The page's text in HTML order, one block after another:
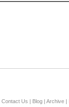
Contact Us | Blog | Archive |